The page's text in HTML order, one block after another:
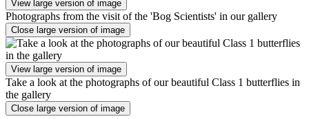
View large version of image
Photographs from the visit of the 'Bog Scientists' in our gallery
Close large version of image
View large version of image
Take a look at the photographs of our beautiful Class 1 butterflies in
the gallery
Close large version of image